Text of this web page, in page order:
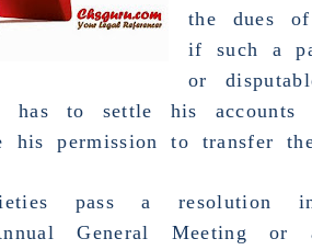
the dues
if such a
or
has to settle his
his permission to transfer
pass a
General Meeting or